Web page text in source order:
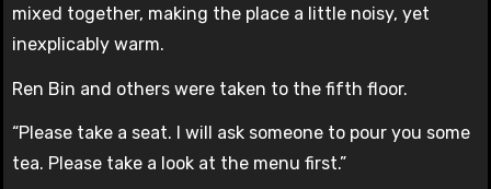
mixed together, making the place a little noisy, yet
inexplicably warm.
Ren Bin and others were taken to the fifth floor.
“Please take a seat. I will ask someone to pour you some
tea. Please take a look at the menu first.”